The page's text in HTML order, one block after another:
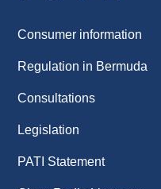
Consumer information
Regulation in Bermuda
Consultations
Legislation
PATI Statement